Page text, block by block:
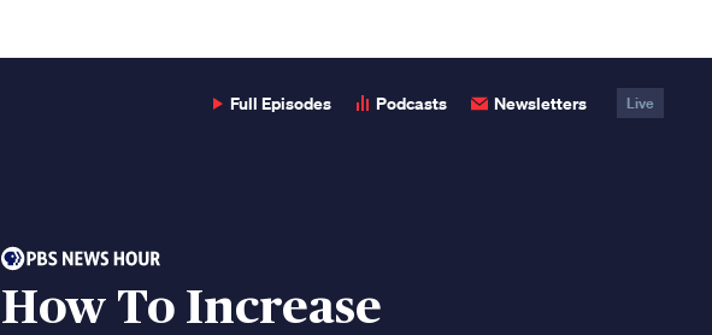
Full Episodes Podcasts Newsletters Live
How To Increase